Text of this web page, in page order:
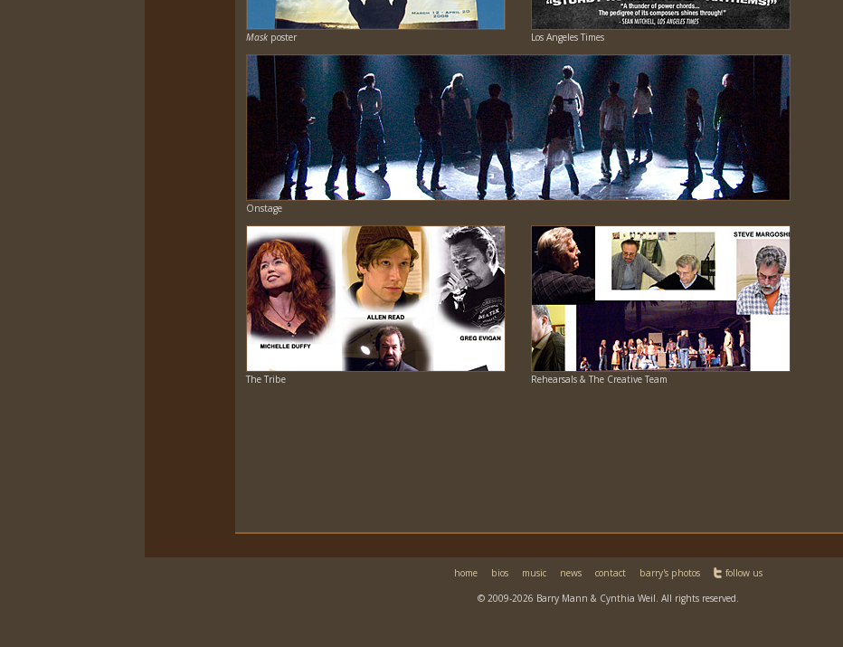
Mask poster Los Angeles Times
Onstage
The Tribe Rehearsals & The Creative Team
home bios music news contact barry's photos
follow us
© 2009-2026 Barry Mann & Cynthia Weil. All rights reserved.